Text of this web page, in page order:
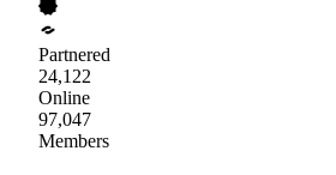
Partnered
24,122
Online
97,047
Members